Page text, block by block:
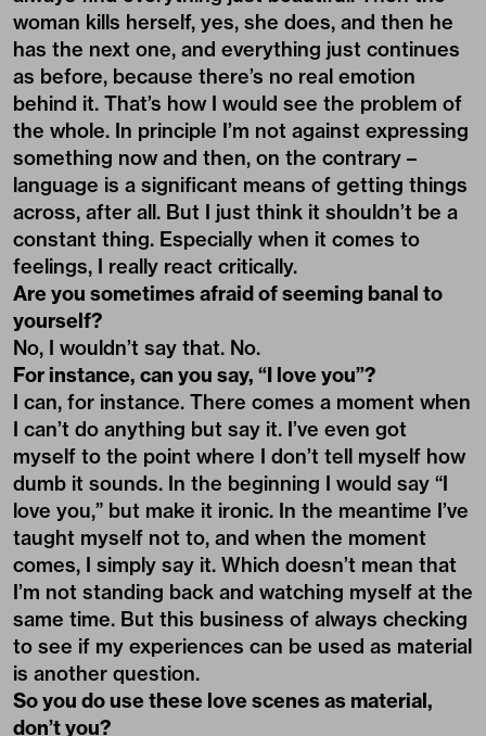
woman kills herself, yes, she does, and then he
has the next one, and everything just continues
as before, because there’s no real emotion
behind it. That’s how I would see the problem of
the whole. In principle I’m not against expressing
something now and then, on the contrary –
language is a significant means of getting things
across, after all. But I just think it shouldn’t be a
constant thing. Especially when it comes to
feelings, I really react critically.
Are you sometimes afraid of seeming banal to
yourself?
No, I wouldn’t say that. No.
For instance, can you say, “I love you”?
I can, for instance. There comes a moment when
I can’t do anything but say it. I’ve even got
myself to the point where I don’t tell myself how
dumb it sounds. In the beginning I would say “I
love you,” but make it ironic. In the meantime I’ve
taught myself not to, and when the moment
comes, I simply say it. Which doesn’t mean that
I’m not standing back and watching myself at the
same time. But this business of always checking
to see if my experiences can be used as material
is another question.
So you do use these love scenes as material,
don’t you?